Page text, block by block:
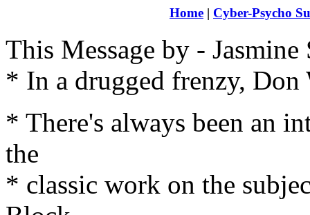
Home | Cyber-Psycho
This Message by -
* In a drugged frenzy, Don
* There's always been an
the
* classic work on the